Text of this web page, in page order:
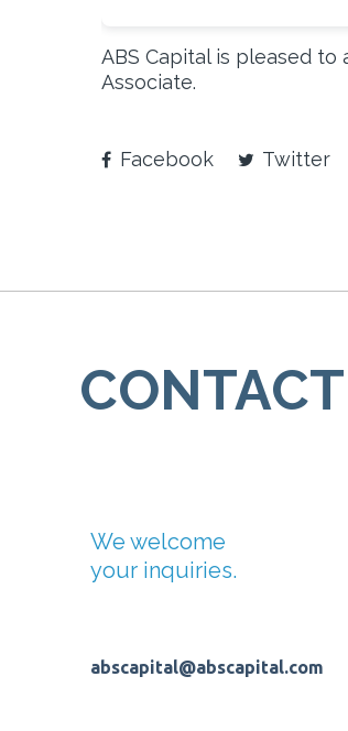
ABS Capital is pleased to
Associate.
Facebook Twitter
CONTACT
We welcome
your inquiries.
abscapital@abscapital.com